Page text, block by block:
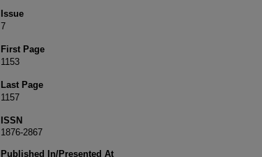
Issue
7
First Page
1153
Last Page
1157
ISSN
1876-2867
Published In/Presented At